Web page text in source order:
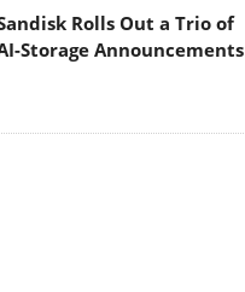
Rolls Out a Trio of
Storage Announcements